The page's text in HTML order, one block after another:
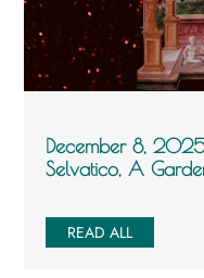
December 8,
Selvatico, A
READ ALL